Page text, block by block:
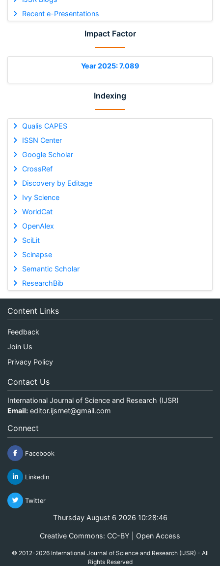
Recent e-Presentations
Impact Factor
Year 2025: 7.089
Indexing
Qualis CAPES
ISSN Center
Google Scholar
CrossRef
Discovery by Editage
Ivy Science
WorldCat
OpenAlex
SciLit
Scinapse
Semantic Scholar
ResearchBib
Content Links
Feedback
Join Us
Privacy Policy
Contact Us
International Journal of Science and Research (IJSR)
Email: editor.ijsrnet@gmail.com
Connect
Facebook
Linkedin
Twitter
Thursday August 6 2026 10:28:47
Creative Commons: CC-BY | Open Access
© 2012-2026 International Journal of Science and Research (IJSR) - All
Rights Reserved